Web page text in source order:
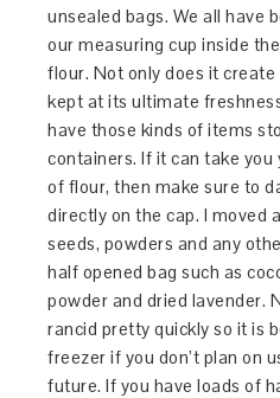
unsealed bags. We all have
our measuring cup inside
flour. Not only does it create
kept at its ultimate
have those kinds of items
containers. If it can take
of flour, then make sure to
directly on the cap. I moved
seeds, powders and any
half opened bag such as
powder and dried lavender.
rancid pretty quickly so it is
freezer if you don’t plan on
future. If you have loads of